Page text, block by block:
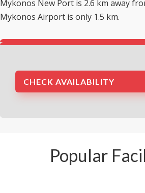
Mykonos New Port is 2.6 km away
Mykonos Airport is only 1.5 km.
CHECK AVAILABILITY
Popular